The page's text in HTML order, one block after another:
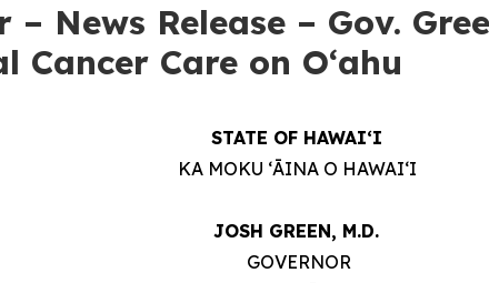
News Release – Gov.
Care on O‘ahu
STATE OF HAWAIʻI
KA MOKU ʻĀINA O HAWAIʻI
JOSH GREEN, M.D.
GOVERNOR